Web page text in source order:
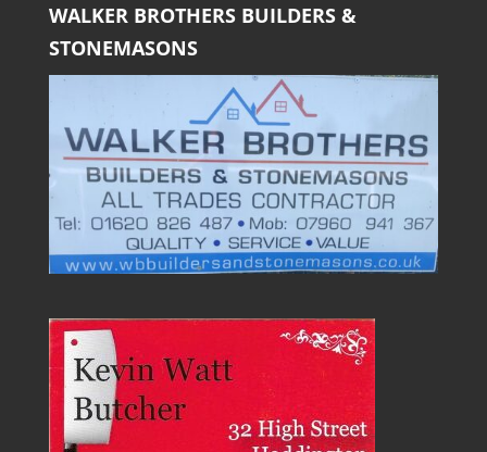
WALKER BROTHERS BUILDERS &
STONEMASONS